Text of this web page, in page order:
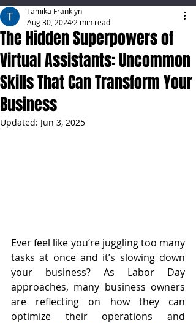
The Hidden Superpowers of
Virtual Assistants: Uncommon
Skills That Can Transform Your
Business
Tamika Franklyn
Aug 30, 2024 2 min read
Updated: Jun 3, 2025
Ever feel like you’re juggling too many
tasks at once and it’s slowing down
your business? As Labor Day
approaches, many business owners
are reflecting on how they can